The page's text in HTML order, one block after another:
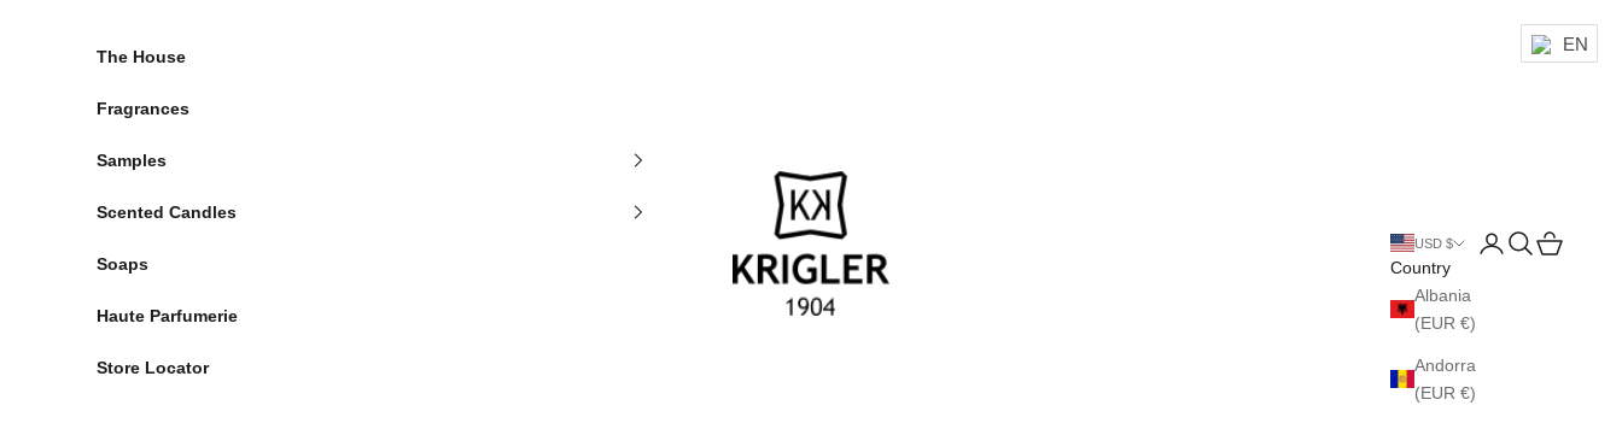
krigler
USD $
Country
Albania
(EUR €)
Andorra
(EUR €)
LoginSearch
Cart
The House
Fragrances
Samples
Scented Candles
Soaps
Haute Parfumerie
Store Locator
EN